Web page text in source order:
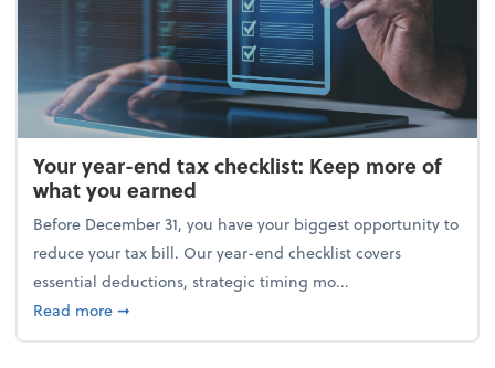
Your year-end tax checklist: Keep more of
what you earned
Before December 31, you have your biggest opportunity to
reduce your tax bill. Our year-end checklist covers
essential deductions, strategic timing mo...
Read moreabout Your year-end tax checklist: Keep more of
➞